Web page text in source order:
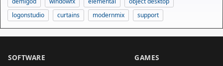
logonstudio
curtains modernmix support
SOFTWARE GAMES